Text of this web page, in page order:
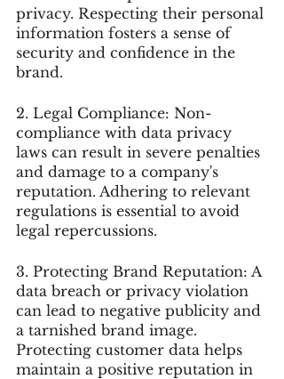
privacy. Respecting their personal
information fosters a sense of
security and confidence in the
brand.
2. Legal Compliance: Non-
compliance with data privacy
laws can result in severe penalties
and damage to a company's
reputation. Adhering to relevant
regulations is essential to avoid
legal repercussions.
3. Protecting Brand Reputation: A
data breach or privacy violation
can lead to negative publicity and
a tarnished brand image.
Protecting customer data helps
maintain a positive reputation in